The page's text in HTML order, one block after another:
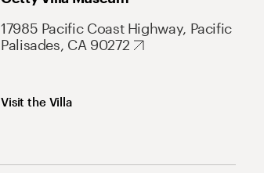
17985 Pacific Coast Highway, Pacific
Palisades, CA 90272
Visit the Villa